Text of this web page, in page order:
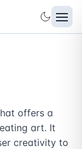
offers a
art. It
creativity to